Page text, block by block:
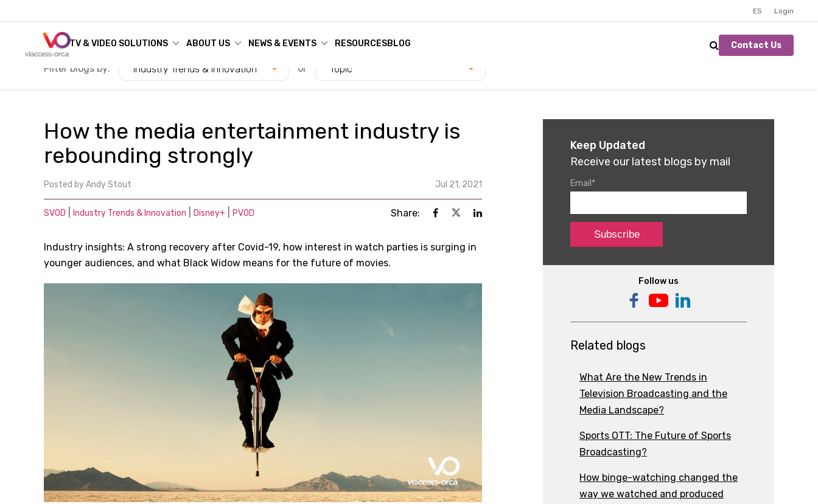
ES Login
TV & VIDEO SOLUTIONS ABOUT US NEWS & EVENTS RESOURCESBLOG Contact Us
Filter blogs by: Industry Trends & Innovation or Topic
How the media entertainment industry is
rebounding strongly
Posted byAndy Stout Jul 21, 2021
SVOD Industry Trends & Innovation Disney+ PVOD Share:
Industry insights: A strong recovery after Covid-19, how interest in watch parties is surging in
younger audiences, and what Black Widow means for the future of movies.
Keep Updated
Receive our latest blogs by mail
Email *
Follow us
Related blogs
What Are the New Trends in
Television Broadcasting and the
Media Landscape?
Sports OTT: The Future of Sports
Broadcasting?
How binge-watching changed the
way we watched and produced